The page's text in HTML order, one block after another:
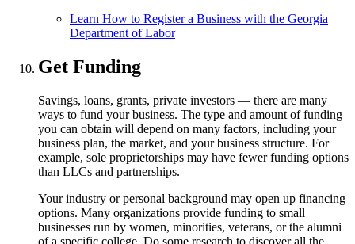
Learn How to Register a Business with the Georgia
Department of Labor
Get Funding
Savings, loans, grants, private investors — there are many
ways to fund your business. The type and amount of funding
you can obtain will depend on many factors, including your
business plan, the market, and your business structure. For
example, sole proprietorships may have fewer funding options
than LLCs and partnerships.
Your industry or personal background may open up financing
options. Many organizations provide funding to small
businesses run by women, minorities, veterans, or the alumni
of a specific college. Do some research to discover all the